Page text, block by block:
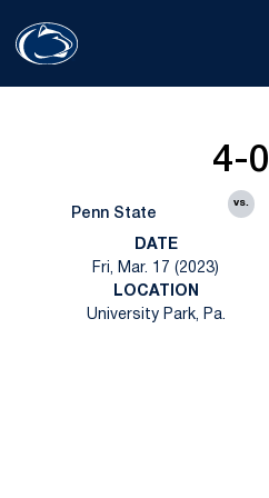
Penn State
4-0
vs.
DATE
Fri, Mar. 17 (2023)
LOCATION
University Park, Pa.